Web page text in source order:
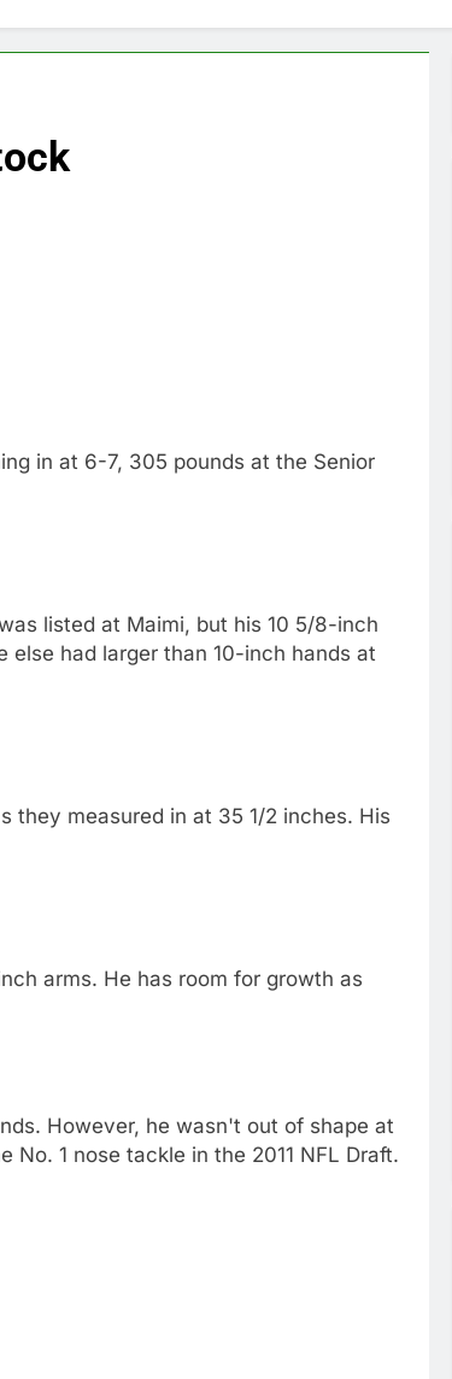
in at 6-7, 305 pounds at the Senior
listed at Maimi, but his 10 5/8-inch
else had larger than 10-inch hands at
they measured in at 35 1/2 inches. His
arms. He has room for growth as
However, he wasn't out of shape at
1 nose tackle in the 2011 NFL Draft.